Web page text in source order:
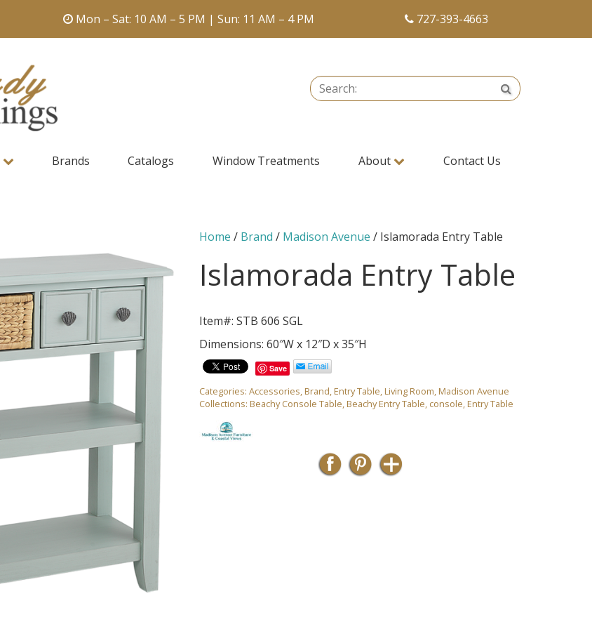
Mon – Sat: 10 AM – 5 PM | Sun: 11 AM – 4 PM 727-393-4663
Search: Search
Brands Catalogs Window Treatments About Contact Us
Home / Brand / Madison Avenue / Islamorada Entry Table
Islamorada Entry Table
Item#: STB 606 SGL
Dimensions: 60″W x 12″D x 35″H
Save
Categories:Accessories,Brand,Entry Table,Living Room,Madison Avenue
Collections:Beachy Console Table,Beachy Entry Table, console,Entry Table